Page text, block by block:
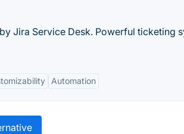
Jira Service Desk. Powerful ticketing
Automation